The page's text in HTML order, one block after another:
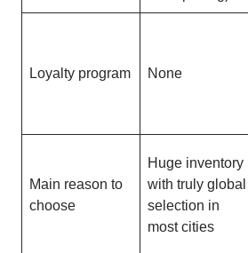
Loyalty program None
Main reason to
choose
Huge inventory
with truly global
selection in
most cities